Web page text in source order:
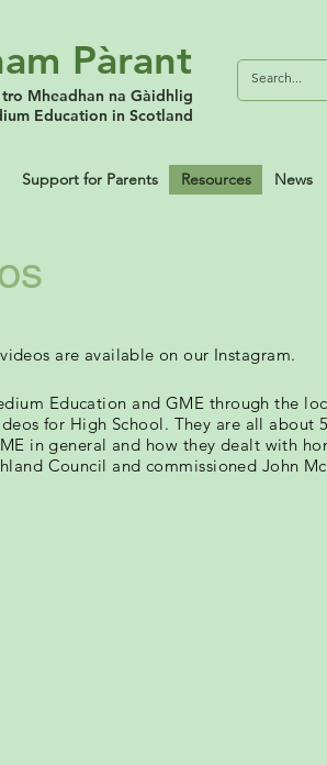
Pàrant
Mheadhan na Gàidhlig
Education in Scotland
Support for Parents Resources News
are available on our Instagram.
Education and GME through the
for High School. They are all about
in general and how they dealt with
Council and commissioned John